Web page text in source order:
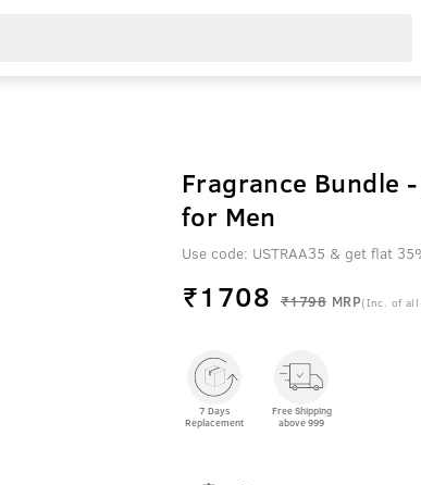
Fragrance Bundle
for Men
Use code: USTRAA35 & get flat
₹1708 ₹1798 MRP(Inc. of all
7 Days
Replacement
Free Shipping
above 999